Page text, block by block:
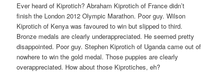
Ever heard of Kiprotich? Abraham Kiprotich of France didn’t
finish the London 2012 Olympic Marathon. Poor guy. Wilson
Kiprotich of Kenya was favoured to win but slipped to third.
Bronze medals are clearly underappreciated. He seemed pretty
disappointed. Poor guy. Stephen Kiprotich of Uganda came out of
nowhere to win the gold medal. Those puppies are clearly
overappreciated. How about those Kiprotiches, eh?